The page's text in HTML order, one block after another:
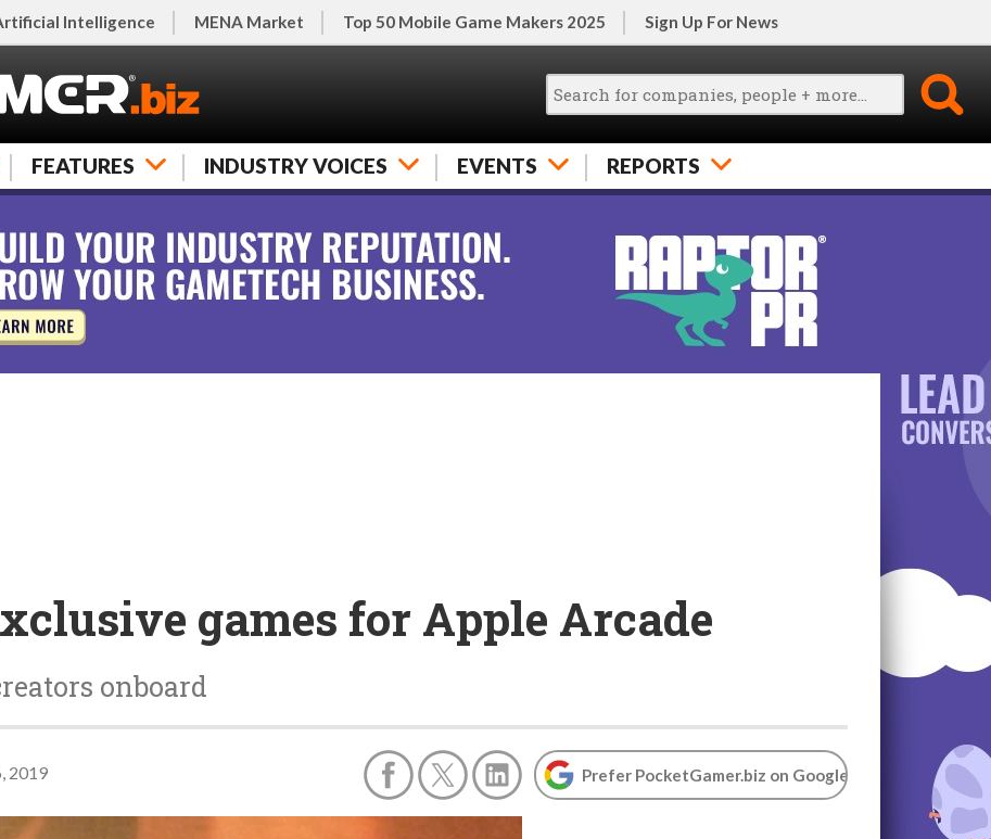
Intelligence MENA Market Top 50 Mobile Game Makers 2025 Sign Up For News
FEATURES INDUSTRY VOICES EVENTS REPORTS
games for Apple Arcade
onboard
2019 Prefer PocketGamer.biz on Google